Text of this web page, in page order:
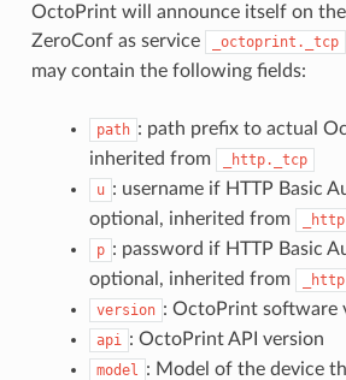
OctoPrint will announce itself on
ZeroConf as service
_octoprint._tcp
may contain the following fields:
path : path prefix to actual
inherited from
_http._tcp
u : username if HTTP Basic
optional, inherited from
p : password if HTTP Basic
optional, inherited from
version : OctoPrint software
api : OctoPrint API version
model : Model of the device